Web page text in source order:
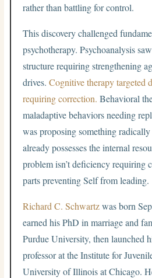
rather than battling for control.
This discovery challenged
psychotherapy. Psychoanalysis
structure requiring strengthening
drives.Cognitive therapy targeted
requiring correction. Behavioral
maladaptive behaviors needing
was proposing something
already possesses the internal
problem isn’t deficiency requiring
parts preventing Self from leading.
Richard C. Schwartzwas born
earned his PhD in marriage and
Purdue University, then launched
professor at the Institute for
University of Illinois at Chicago.